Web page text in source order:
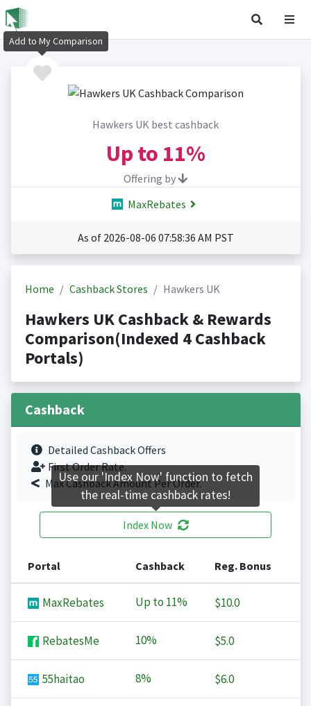
Hawkers UK best cashback
Up to 11%
Offering by
MaxRebates
As of 2026-08-06 07:58:36 AM PST
Home Cashback Stores Hawkers UK
Hawkers UK Cashback & Rewards
Comparison(Indexed 4 Cashback
Portals)
Cashback
Detailed Cashback Offers
First Order Rate.
Max Cashback Amount Per Order.
Index Now
Portal Cashback Reg. Bonus
MaxRebates Up to 11% $10.0
RebatesMe 10% $5.0
55haitao 8% $6.0
Add to My Comparison
Use our 'Index Now' function to fetch
the real-time cashback rates!